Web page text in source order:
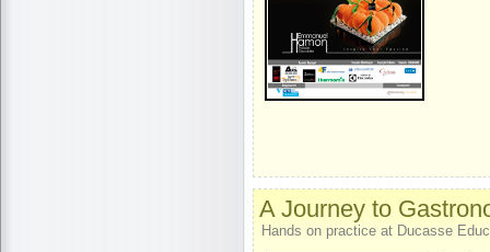
A Journey to
Hands on practice at Ducasse